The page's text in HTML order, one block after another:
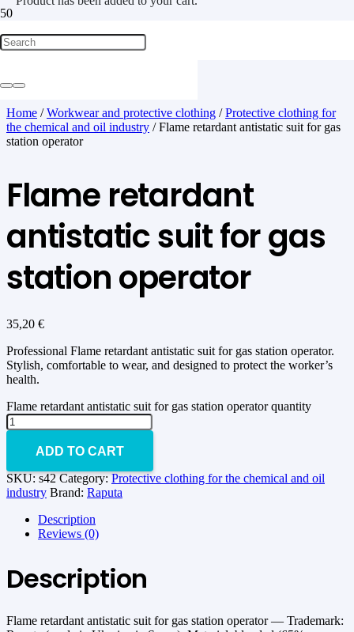
Home /Workwear and protective clothing /Protective clothing for
the chemical and oil industry / Flame retardant antistatic suit for gas
station operator
Flame retardant
antistatic suit for gas
station operator
35,20 €
Professional Flame retardant antistatic suit for gas station operator.
Stylish, comfortable to wear, and designed to protect the worker’s
health.
Flame retardant antistatic suit for gas station operator quantity
ADD TO CART
SKU:s42 Category:Protective clothing for the chemical and oil
industry Brand: Raputa
Description
Reviews (0)
Description
Flame retardant antistatic suit for gas station operator — Trademark: